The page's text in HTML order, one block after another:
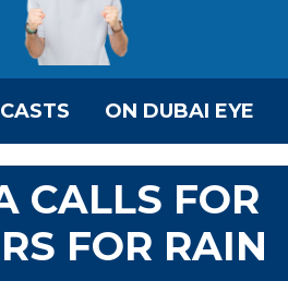
ON DUBAI EYE
CALLS FOR
FOR RAIN